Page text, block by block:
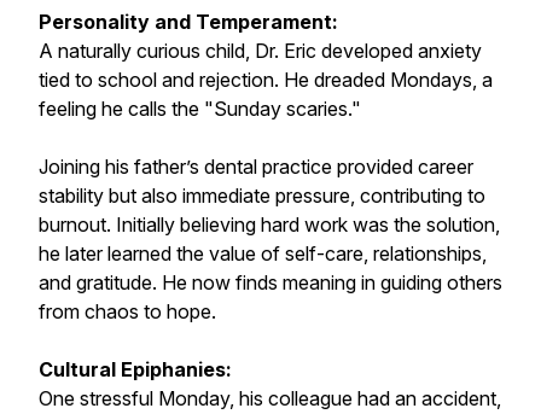
Personality and Temperament:
A naturally curious child, Dr. Eric developed anxiety
tied to school and rejection. He dreaded Mondays, a
feeling he calls the "Sunday scaries."
Joining his father’s dental practice provided career
stability but also immediate pressure, contributing to
burnout. Initially believing hard work was the solution,
he later learned the value of self-care, relationships,
and gratitude. He now finds meaning in guiding others
from chaos to hope.
Cultural Epiphanies:
One stressful Monday, his colleague had an accident,